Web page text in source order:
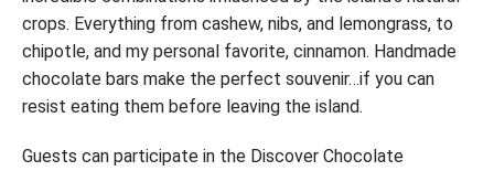
crops. Everything from cashew, nibs, and lemongrass, to
chipotle, and my personal favorite, cinnamon. Handmade
chocolate bars make the perfect souvenir…if you can
resist eating them before leaving the island.
Guests can participate in the Discover Chocolate